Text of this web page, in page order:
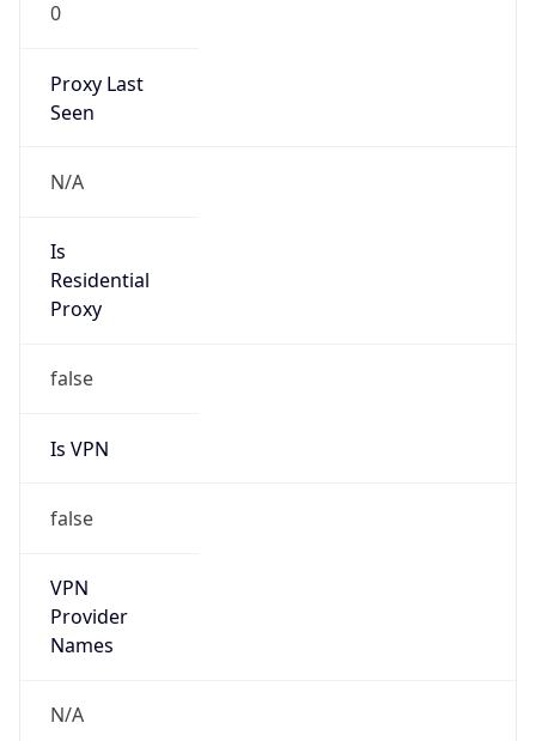
0
Proxy Last
Seen
N/A
Is
Residential
Proxy
false
Is VPN
false
VPN
Provider
Names
N/A